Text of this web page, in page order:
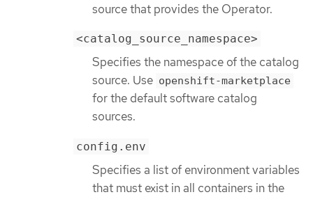
source that provides the Operator.
<catalog_source_namespace>
Specifies the namespace of the catalog
source. Use openshift-marketplace
for the default software catalog
sources.
config.env
Specifies a list of environment variables
that must exist in all containers in the